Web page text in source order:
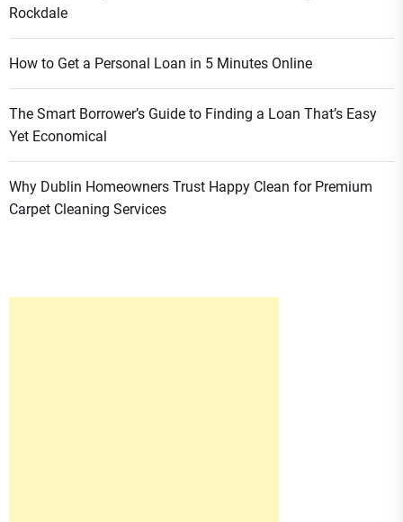
Rockdale
How to Get a Personal Loan in 5 Minutes Online
The Smart Borrower’s Guide to Finding a Loan That’s Easy
Yet Economical
Why Dublin Homeowners Trust Happy Clean for Premium
Carpet Cleaning Services